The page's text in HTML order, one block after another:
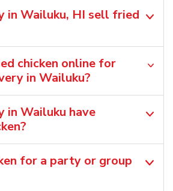
in Wailuku, HI sell fried
chicken online for
in Wailuku?
in Wailuku have
for a party or group